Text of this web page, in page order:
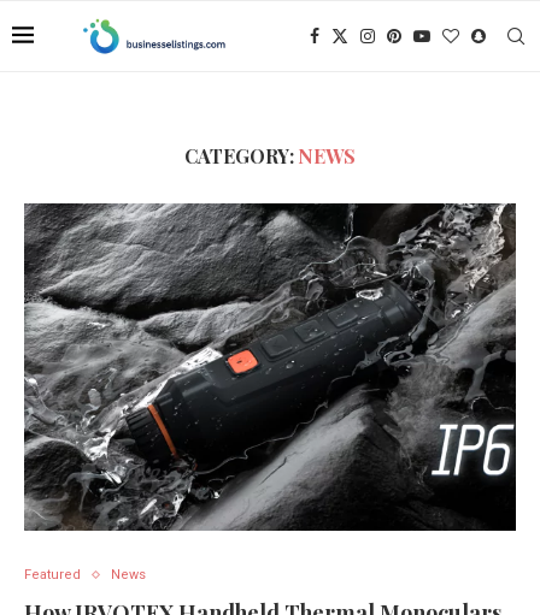
CATEGORY:NEWS
Featured News